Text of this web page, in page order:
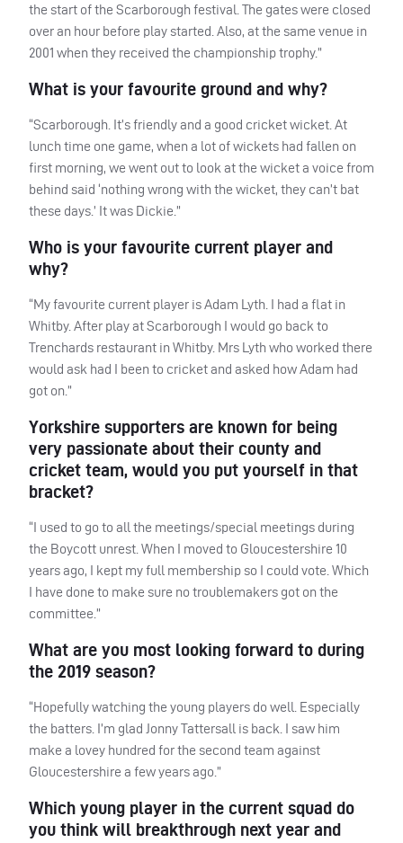
the start of the Scarborough festival. The gates were closed
over an hour before play started. Also, at the same venue in
2001 when they received the championship trophy.”
What is your favourite ground and why?
“Scarborough. It’s friendly and a good cricket wicket. At
lunch time one game, when a lot of wickets had fallen on
first morning, we went out to look at the wicket a voice from
behind said ‘nothing wrong with the wicket, they can’t bat
these days.’ It was Dickie.”
Who is your favourite current player and
why?
“My favourite current player is Adam Lyth. I had a flat in
Whitby. After play at Scarborough I would go back to
Trenchards restaurant in Whitby. Mrs Lyth who worked there
would ask had I been to cricket and asked how Adam had
got on.”
Yorkshire supporters are known for being
very passionate about their county and
cricket team, would you put yourself in that
bracket?
“I used to go to all the meetings/special meetings during
the Boycott unrest. When I moved to Gloucestershire 10
years ago, I kept my full membership so I could vote. Which
I have done to make sure no troublemakers got on the
committee.”
What are you most looking forward to during
the 2019 season?
“Hopefully watching the young players do well. Especially
the batters. I’m glad Jonny Tattersall is back. I saw him
make a lovey hundred for the second team against
Gloucestershire a few years ago.”
Which young player in the current squad do
you think will breakthrough next year and